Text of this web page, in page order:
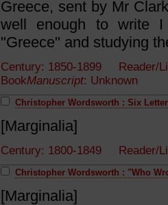
Greece, sent by Mr
well enough to write I
"Greece" and studying
Century: 1850-1899 Reader/
BookManuscript: Unknown
Christopher Wordsworth : Six
[Marginalia]
Century: 1800-1849 Reader/
Christopher Wordsworth : "Who
[Marginalia]